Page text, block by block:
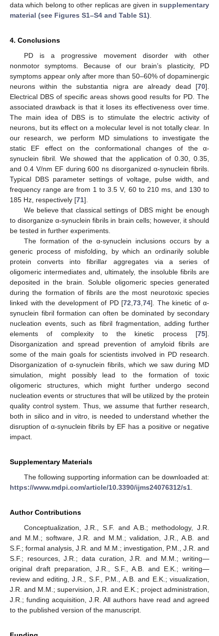
data which belong to other replicas are given in supplementary
material (see Figures S1–S4 and Table S1)
4. Conclusions
PD is a progressive movement disorder with other
nonmotor symptoms. Because of our brain’s plasticity, PD
symptoms appear only after more than 50–60% of dopaminergic
neurons within the substantia nigra are already dead [70].
Electrical DBS of specific areas shows good results for PD. The
associated drawback is that it loses its effectiveness over time.
The main idea of DBS is to stimulate the electric activity of
neurons, but its effect on a molecular level is not totally clear. In
our research, we perform MD simulations to investigate the
static EF effect on the conformational changes of the α-
synuclein fibril. We showed that the application of 0.30, 0.35,
and 0.4 V/nm EF during 600 ns disorganized α-synuclein fibrils.
Typical DBS parameter settings of voltage, pulse width, and
frequency range are from 1 to 3.5 V, 60 to 210 ms, and 130 to
185 Hz, respectively [71].
We believe that classical settings of DBS might be enough
to disorganize α-synuclein fibrils in brain cells; however, it should
be tested in further experiments.
The formation of the α-synuclein inclusions occurs by a
generic process of misfolding, by which an ordinarily soluble
protein converts into fibrillar aggregates via a series of
oligomeric intermediates and, ultimately, the insoluble fibrils are
deposited in the brain. Soluble oligomeric species generated
during the formation of fibrils are the most neurotoxic species
linked with the development of PD [72 73 74]. The kinetic of α-
synuclein fibril formation can often be dominated by secondary
nucleation events, such as fibril fragmentation, adding further
elements of complexity to the kinetic process [75].
Disorganization and spread prevention of amyloid fibrils are
some of the main goals for scientists involved in PD research.
Disorganization of α-synuclein fibrils, which we saw during MD
simulation, might possibly lead to the formation of toxic
oligomeric structures, which might further undergo second
nucleation events or structures that will be utilized by the protein
quality control system. Thus, we assume that further research,
both in silico and in vitro, is needed to understand whether the
disruption of α-synuclein fibrils by EF has a positive or negative
impact.
Supplementary Materials
The following supporting information can be downloaded at:
https://www.mdpi.com/article/10.3390/ijms24076312/s1
Author Contributions
Conceptualization, J.R., S.F. and A.B.; methodology, J.R.
and M.M.; software, J.R. and M.M.; validation, J.R., A.B. and
S.F.; formal analysis, J.R. and M.M.; investigation, P.M., J.R. and
S.F.; resources, J.R.; data curation, J.R. and M.M.; writing—
original draft preparation, J.R., S.F., A.B. and E.K.; writing—
review and editing, J.R., S.F., P.M., A.B. and E.K.; visualization,
J.R. and M.M.; supervision, J.R. and E.K.; project administration,
J.R.; funding acquisition, J.R. All authors have read and agreed
to the published version of the manuscript.
11. May
12. May
13. May
14. May
15. May
16. May
17. May
18. May
19. May
21. May
22. May
23. May
24. May
25. May
26. May
27. May
28. May
29. May
31. May
1. Jun
2. Jun
3. Jun
4. Jun
5. Jun
6. Jun
7. Jun
8. Jun
10. Jun
11. Jun
12. Jun
13. Jun
14. Jun
15. Jun
16. Jun
17. Jun
18. Jun
20. Jun
21. Jun
22. Jun
23. Jun
24. Jun
25. Jun
26. Jun
27. Jun
28. Jun
30. Jun
1. Jul
2. Jul
3. Jul
4. Jul
5. Jul
6. Jul
7. Jul
8. Jul
10. Jul
11. Jul
12. Jul
13. Jul
14. Jul
15. Jul
16. Jul
17. Jul
18. Jul
20. Jul
21. Jul
22. Jul
23. Jul
24. Jul
25. Jul
26. Jul
27. Jul
28. Jul
30. Jul
31. Jul
1. Aug
2. Aug
3. Aug
4. Aug
5. Aug
6. Aug
7. Aug